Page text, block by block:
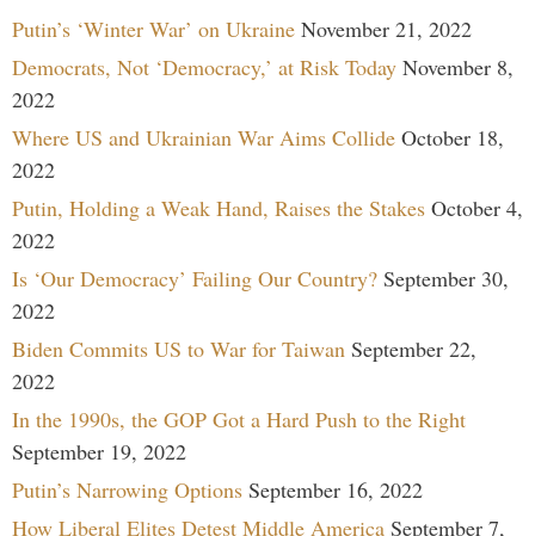
Putin’s ‘Winter War’ on Ukraine November 21, 2022
Democrats, Not ‘Democracy,’ at Risk Today November 8,
2022
Where US and Ukrainian War Aims Collide October 18,
2022
Putin, Holding a Weak Hand, Raises the Stakes October 4,
2022
Is ‘Our Democracy’ Failing Our Country? September 30,
2022
Biden Commits US to War for Taiwan September 22,
2022
In the 1990s, the GOP Got a Hard Push to the Right
September 19, 2022
Putin’s Narrowing Options September 16, 2022
How Liberal Elites Detest Middle America September 7,